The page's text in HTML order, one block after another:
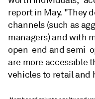
report in May. "They
channels (such as
managers) and with
open-end and semi-
are more accessible
vehicles to retail